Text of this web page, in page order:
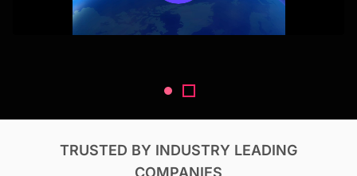
TRUSTED BY INDUSTRY LEADING
COMPANIES